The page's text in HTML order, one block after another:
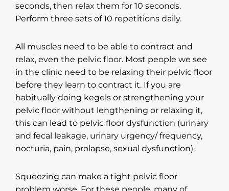
seconds, then relax them for 10 seconds.
Perform three sets of 10 repetitions daily.
All muscles need to be able to contract and
relax, even the pelvic floor. Most people we see
in the clinic need to be relaxing their pelvic floor
before they learn to contract it. If you are
habitually doing kegels or strengthening your
pelvic floor without lengthening or relaxing it,
this can lead to pelvic floor dysfunction (urinary
and fecal leakage, urinary urgency/ frequency,
nocturia, pain, prolapse, sexual dysfunction).
Squeezing can make a tight pelvic floor